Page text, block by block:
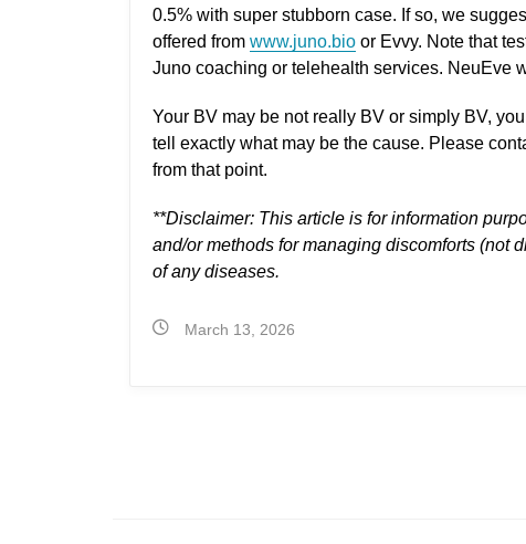
0.5% with super stubborn case. If so, we
offered from www.juno.bio or Evvy. Note that
Juno coaching or telehealth services. NeuEve
Your BV may be not really BV or simply BV,
tell exactly what may be the cause. Please
from that point.
**Disclaimer: This article is for information
and/or methods for managing discomforts (not
of any diseases.
March 13, 2026